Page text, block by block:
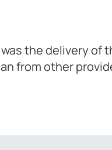
the delivery
from other